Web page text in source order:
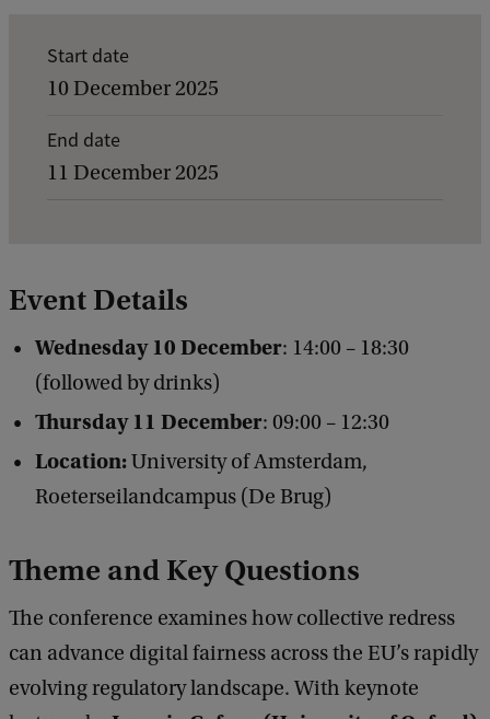
t
s
o
o
l
l
e
Start date
10 December 2025
End date
11 December 2025
Event Details
Wednesday 10 December: 14:00 – 18:30
(followed by drinks)
Thursday 11 December: 09:00 – 12:30
Location:University of Amsterdam,
Roeterseilandcampus (De Brug)
Theme and Key Questions
The conference examines how collective redress
can advance digital fairness across the EU’s rapidly
evolving regulatory landscape. With keynote